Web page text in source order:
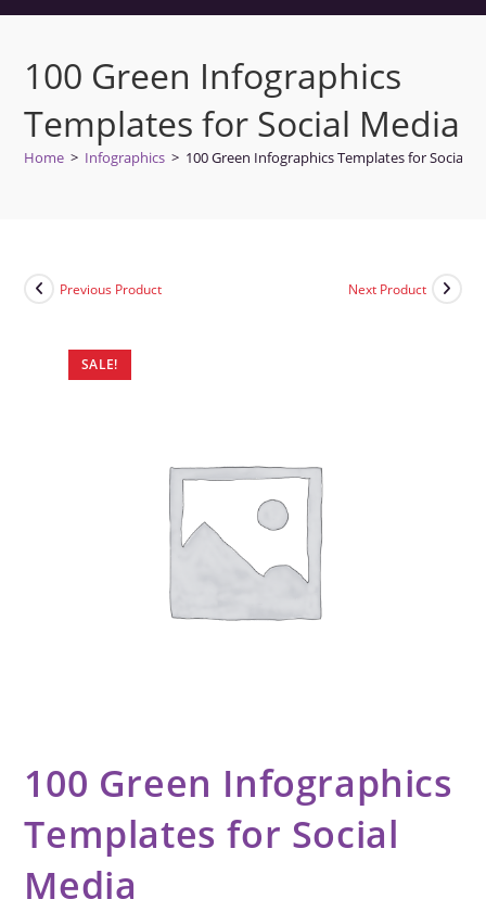
100 Green Infographics
Templates for Social Media
Home > Infographics > 100 Green Infographics Templates for Social
SALE!
Previous Product Next Product
100 Green Infographics
Templates for Social
Media